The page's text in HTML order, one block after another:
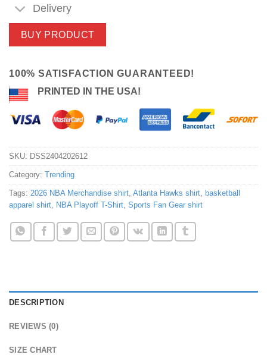
Delivery
BUY PRODUCT
100% SATISFACTION GUARANTEED!
PRINTED IN THE USA!
SKU: DSS2404202612
Category: Trending
Tags: 2026 NBA Merchandise shirt, Atlanta Hawks shirt, basketball
apparel shirt, NBA Playoff T-Shirt, Sports Fan Gear shirt
DESCRIPTION
REVIEWS (0)
SIZE CHART